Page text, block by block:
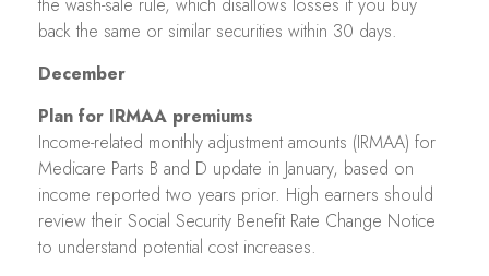
back the same or similar securities within 30 days.
December
Plan for IRMAA premiums
Income-related monthly adjustment amounts (IRMAA) for
Medicare Parts B and D update in January, based on
income reported two years prior. High earners should
review their Social Security Benefit Rate Change Notice
to understand potential cost increases.